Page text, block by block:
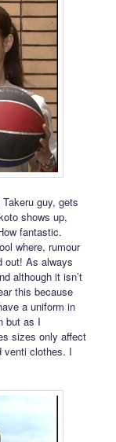
guy, gets
shows up,
fantastic.
where, rumour
out! As always
although it isn’t
this because
a uniform in
but as I
sizes only affect
venti clothes. I